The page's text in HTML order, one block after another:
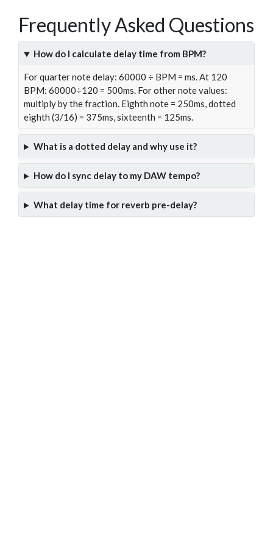
Frequently Asked Questions
How do I calculate delay time from BPM?
For quarter note delay: 60000 ÷ BPM = ms. At 120
BPM: 60000÷120 = 500ms. For other note values:
multiply by the fraction. Eighth note = 250ms, dotted
eighth (3/16) = 375ms, sixteenth = 125ms.
What is a dotted delay and why use it?
How do I sync delay to my DAW tempo?
What delay time for reverb pre-delay?